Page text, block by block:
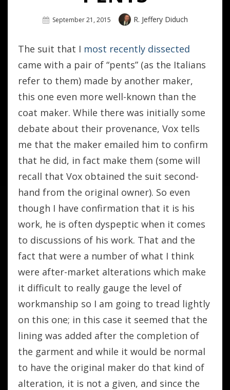
Posted
September 21, 2015 Author
R. Jeffery Diduch
The suit that I most recently dissected
came with a pair of “pents” (as the Italians
refer to them) made by another maker,
this one even more well-known than the
coat maker. While there was initially some
debate about their provenance, Vox tells
me that the maker emailed him to confirm
that he did, in fact make them (some will
recall that Vox obtained the suit second-
hand from the original owner). So even
though I have confirmation that it is his
work, he is often dyspeptic when it comes
to discussions of his work. That and the
fact that were a number of what I think
were after-market alterations which make
it difficult to really gauge the level of
workmanship so I am going to tread lightly
on this one; in this case it seemed that the
lining was added after the completion of
the garment and while it would be normal
to have the original maker do that kind of
alteration, it is not a given, and since the